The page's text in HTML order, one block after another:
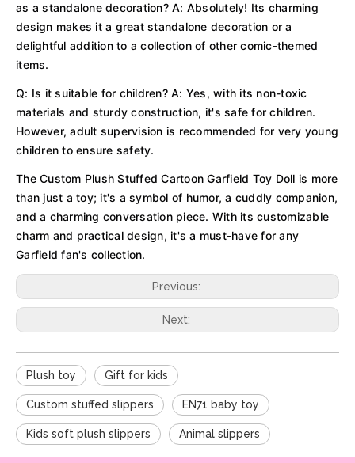
as a standalone decoration? A: Absolutely! Its charming
design makes it a great standalone decoration or a
delightful addition to a collection of other comic-themed
items.
Q: Is it suitable for children? A: Yes, with its non-toxic
materials and sturdy construction, it's safe for children.
However, adult supervision is recommended for very young
children to ensure safety.
The Custom Plush Stuffed Cartoon Garfield Toy Doll is more
than just a toy; it's a symbol of humor, a cuddly companion,
and a charming conversation piece. With its customizable
charm and practical design, it's a must-have for any
Garfield fan's collection.
Previous:
Next:
Plush toy Gift for kids
Custom stuffed slippers EN71 baby toy
Kids soft plush slippers Animal slippers